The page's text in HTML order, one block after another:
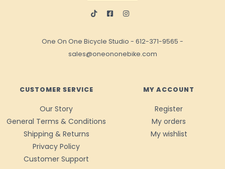
One On One Bicycle Studio - 612-371-9565 -
sales@oneononebike.com
CUSTOMER SERVICE
Our Story
General Terms & Conditions
Shipping & Returns
Privacy Policy
Customer Support
MY ACCOUNT
Register
My orders
My wishlist